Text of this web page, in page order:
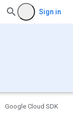
Sign in
Google Cloud SDK